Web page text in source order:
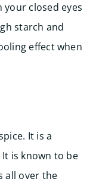
closed eyes
starch and
effect when
It is a
is known to be
all over the